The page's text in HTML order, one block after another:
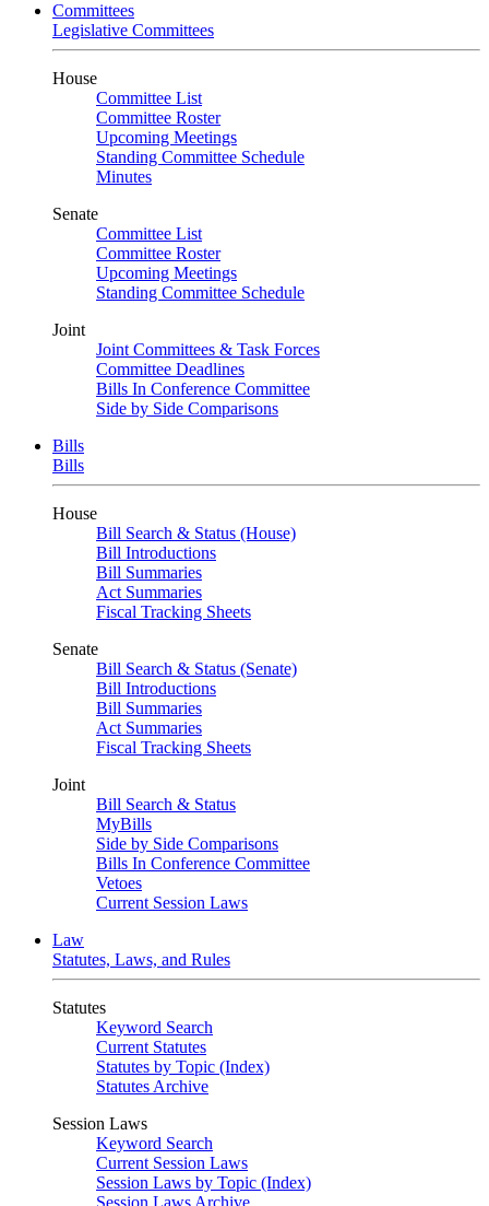
Committees
Legislative Committees
House
Committee List
Committee Roster
Upcoming Meetings
Standing Committee Schedule
Minutes
Senate
Committee List
Committee Roster
Upcoming Meetings
Standing Committee Schedule
Joint
Joint Committees & Task Forces
Committee Deadlines
Bills In Conference Committee
Side by Side Comparisons
Bills
Bills
House
Bill Search & Status (House)
Bill Introductions
Bill Summaries
Act Summaries
Fiscal Tracking Sheets
Senate
Bill Search & Status (Senate)
Bill Introductions
Bill Summaries
Act Summaries
Fiscal Tracking Sheets
Joint
Bill Search & Status
MyBills
Side by Side Comparisons
Bills In Conference Committee
Vetoes
Current Session Laws
Law
Statutes, Laws, and Rules
Statutes
Keyword Search
Current Statutes
Statutes by Topic (Index)
Statutes Archive
Session Laws
Keyword Search
Current Session Laws
Session Laws by Topic (Index)
Session Laws Archive